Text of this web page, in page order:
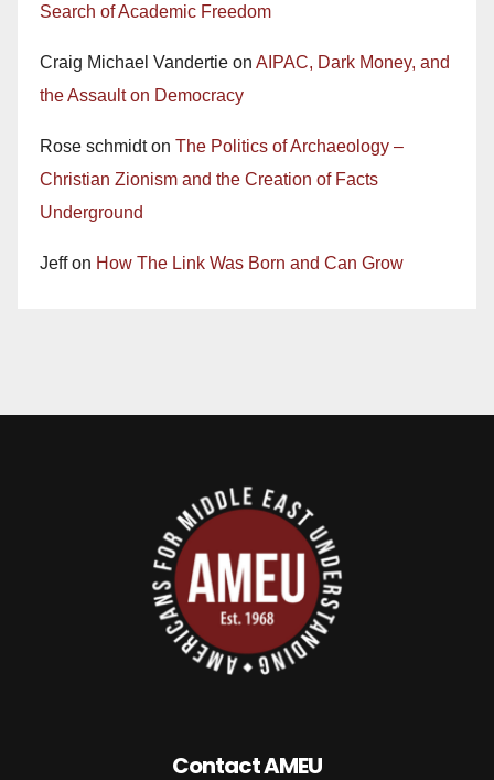
Search of Academic Freedom
Craig Michael Vandertie on AIPAC, Dark Money, and
the Assault on Democracy
Rose schmidton The Politics of Archaeology –
Christian Zionism and the Creation of Facts
Underground
Jeffon How The Link Was Born and Can Grow
Contact AMEU